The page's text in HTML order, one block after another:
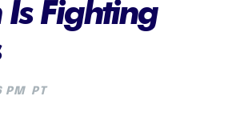
Fighting
PM PT